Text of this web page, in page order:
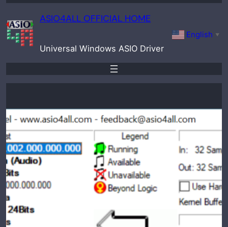
ASIO4ALL OFFICIAL HOME
Universal Windows ASIO Driver
English ▼